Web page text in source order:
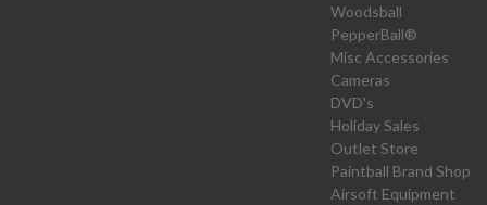
Woodsball
PepperBall®
Misc Accessories
Cameras
DVD's
Holiday Sales
Outlet Store
Paintball Brand Shop
Airsoft Equipment